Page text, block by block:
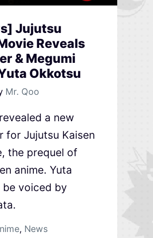
Jujutsu
Reveals
& Megumi
Okkotsu
Mr. Qoo
a new
for Jujutsu Kaisen
the prequel of
anime. Yuta
be voiced by
, News